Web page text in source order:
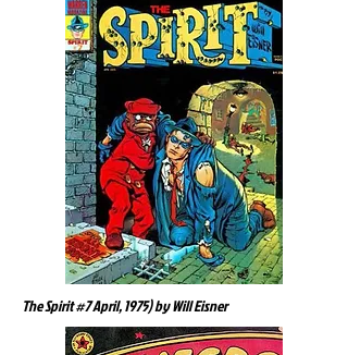
The Spirit #7 April, 1975) by Will Eisner